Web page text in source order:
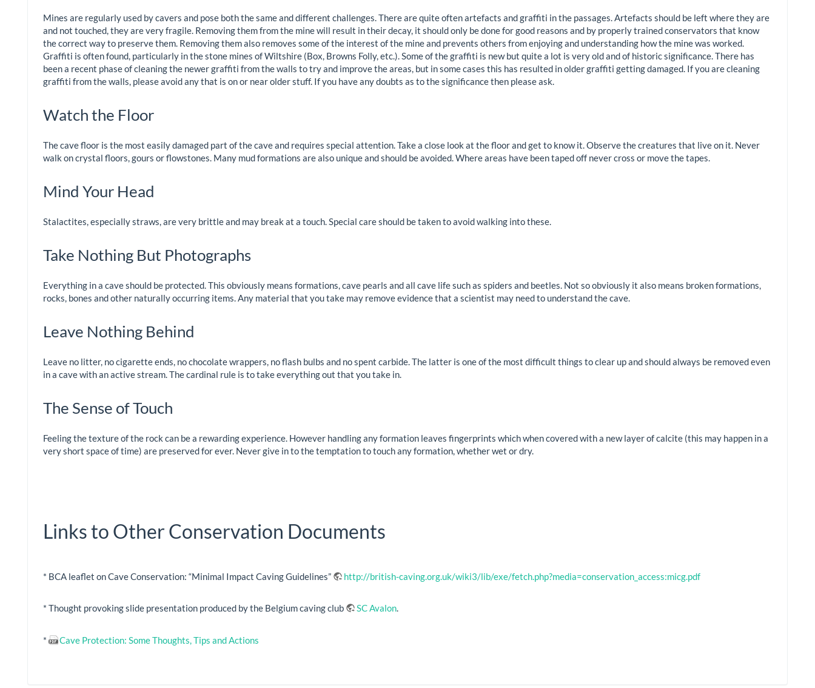
Mines are regularly used by cavers and pose both the same and different challenges. There are quite often artefacts and graffiti in the passages. Artefacts should be left where they are
and not touched, they are very fragile. Removing them from the mine will result in their decay, it should only be done for good reasons and by properly trained conservators that know
the correct way to preserve them. Removing them also removes some of the interest of the mine and prevents others from enjoying and understanding how the mine was worked.
Graffiti is often found, particularly in the stone mines of Wiltshire (Box, Browns Folly, etc.). Some of the graffiti is new but quite a lot is very old and of historic significance. There has
been a recent phase of cleaning the newer graffiti from the walls to try and improve the areas, but in some cases this has resulted in older graffiti getting damaged. If you are cleaning
graffiti from the walls, please avoid any that is on or near older stuff. If you have any doubts as to the significance then please ask.
Watch the Floor
The cave floor is the most easily damaged part of the cave and requires special attention. Take a close look at the floor and get to know it. Observe the creatures that live on it. Never
walk on crystal floors, gours or flowstones. Many mud formations are also unique and should be avoided. Where areas have been taped off never cross or move the tapes.
Mind Your Head
Stalactites, especially straws, are very brittle and may break at a touch. Special care should be taken to avoid walking into these.
Take Nothing But Photographs
Everything in a cave should be protected. This obviously means formations, cave pearls and all cave life such as spiders and beetles. Not so obviously it also means broken formations,
rocks, bones and other naturally occurring items. Any material that you take may remove evidence that a scientist may need to understand the cave.
Leave Nothing Behind
Leave no litter, no cigarette ends, no chocolate wrappers, no flash bulbs and no spent carbide. The latter is one of the most difficult things to clear up and should always be removed even
in a cave with an active stream. The cardinal rule is to take everything out that you take in.
The Sense of Touch
Feeling the texture of the rock can be a rewarding experience. However handling any formation leaves fingerprints which when covered with a new layer of calcite (this may happen in a
very short space of time) are preserved for ever. Never give in to the temptation to touch any formation, whether wet or dry.
Links to Other Conservation Documents
* BCA leaflet on Cave Conservation: “Minimal Impact Caving Guidelines” http://british-caving.org.uk/wiki3/lib/exe/fetch.php?media=conservation_access:micg.pdf
* Thought provoking slide presentation produced by the Belgium caving club SC Avalon.
* Cave Protection: Some Thoughts, Tips and Actions